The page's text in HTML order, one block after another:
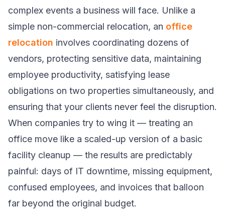
complex events a business will face. Unlike a
simple non-commercial relocation, an office
relocation involves coordinating dozens of
vendors, protecting sensitive data, maintaining
employee productivity, satisfying lease
obligations on two properties simultaneously, and
ensuring that your clients never feel the disruption.
When companies try to wing it — treating an
office move like a scaled-up version of a basic
facility cleanup — the results are predictably
painful: days of IT downtime, missing equipment,
confused employees, and invoices that balloon
far beyond the original budget.